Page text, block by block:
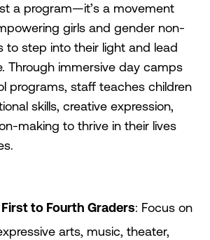
a program—it’s a movement
girls and gender non-
to step into their light and lead
Through immersive day camps
programs, staff teaches children
skills, creative expression,
making to thrive in their lives
First to Fourth Graders: Focus on
arts, music, theater,